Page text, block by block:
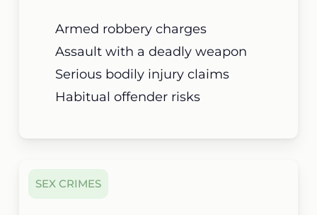
Armed robbery charges
Assault with a deadly weapon
Serious bodily injury claims
Habitual offender risks
SEX CRIMES